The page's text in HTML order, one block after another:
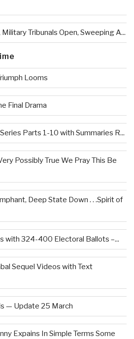
Tribunals Open, Sweeping A...
Looms
Final Drama
Parts 1-10 with Summaries R...
Possibly True We Pray This Be
Deep State Down . . .Spirit of
with 324-400 Electoral Ballots –...
Sequel Videos with Text
— Update 25 March
Expains In Simple Terms Some